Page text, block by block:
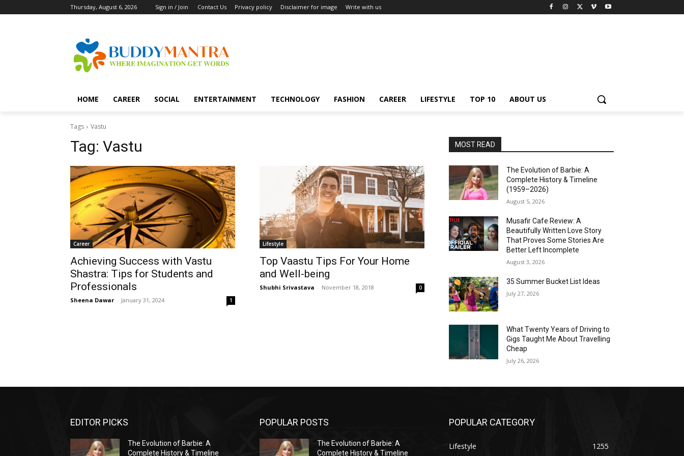
Thursday, August 6, 2026 Sign in / Join Contact Us Privacy policy Disclaimer for image Write with us
HOME CAREER SOCIAL ENTERTAINMENT TECHNOLOGY FASHION CAREER LIFESTYLE TOP 10 ABOUT US
Tags Vastu
Tag: Vastu
Career
Achieving Success with Vastu
Shastra: Tips for Students and
Professionals
Sheena Dawar - January 31, 2024 1
Lifestyle
Top Vaastu Tips For Your Home
and Well-being
Shubhi Srivastava - November 18, 2018 0
MOST READ
The Evolution of Barbie: A
Complete History & Timeline
(1959–2026)
August 5, 2026
Musafir Cafe Review: A
Beautifully Written Love Story
That Proves Some Stories Are
Better Left Incomplete
August 3, 2026
35 Summer Bucket List Ideas
July 27, 2026
What Twenty Years of Driving to
Gigs Taught Me About Travelling
Cheap
July 26, 2026
EDITOR PICKS
The Evolution of Barbie: A
Complete History & Timeline
POPULAR POSTS
The Evolution of Barbie: A
Complete History & Timeline
POPULAR CATEGORY
Lifestyle 1255